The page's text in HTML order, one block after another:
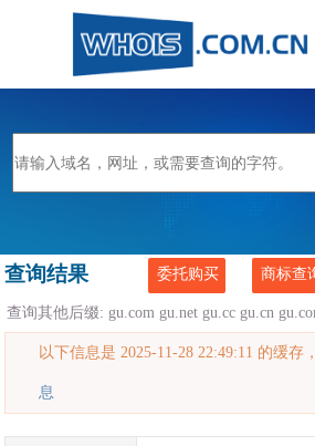
查询结果 委托购买 商标查
查询其他后缀: gu.com gu.net gu.cc gu.cn
以下信息是 2025-11-28 22:49:11 的缓存
息